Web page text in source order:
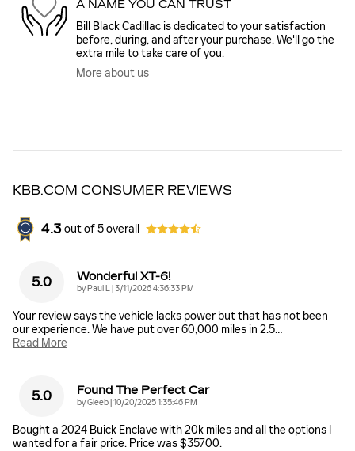
A NAME YOU CAN TRUST
Bill Black Cadillac is dedicated to your satisfaction
before, during, and after your purchase. We'll go the
extra mile to take care of you.
More about us
KBB.COM CONSUMER REVIEWS
4.3 out of5overall
5.0 Wonderful XT-6!
by Paul L on
3/11/2026 4:36:33 PM
Your review says the vehicle lacks power but that has not been
our experience. We have put over 60,000 miles in 2.5…
Read More
5.0 Found The Perfect Car
byGleeb on
10/20/2025 1:35:46 PM
Bought a 2024 Buick Enclave with 20k miles and all the options I
wanted for a fair price. Price was $35700.